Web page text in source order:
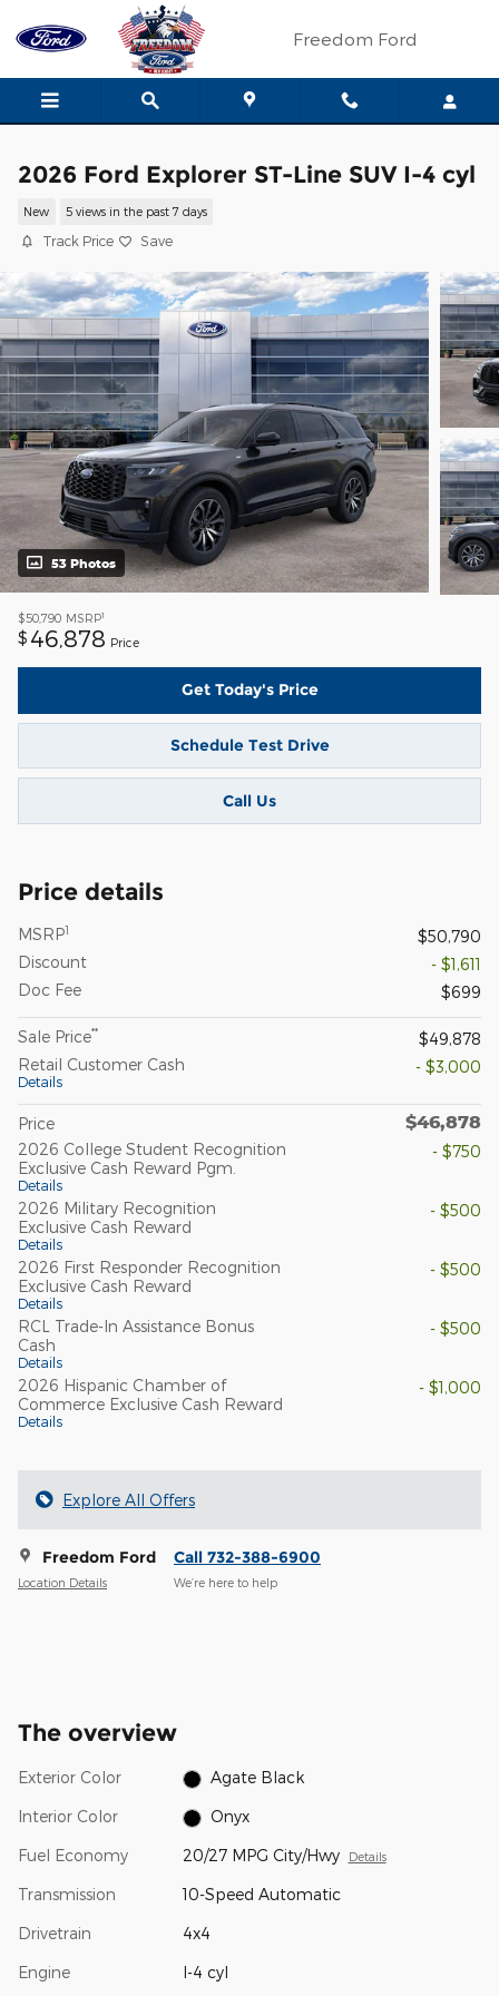
Skip to main content
Freedom Ford
2026 Ford Explorer ST-Line SUV I-4 cyl
New 5 views in the past 7 days
Track Price Save
53 Photos
$50,790 MSRP1
$ 46,878 Price
Get Today's Price
Schedule Test Drive
Call Us
Price details
MSRP1
$50,790
Discount
- $1,611
Doc Fee
$699
Sale Price**
$49,878
Retail Customer Cash
Details
- $3,000
Price $46,878
2026 College Student Recognition
Exclusive Cash Reward Pgm.
Details
- $750
2026 Military Recognition
Exclusive Cash Reward
Details
- $500
2026 First Responder Recognition
Exclusive Cash Reward
Details
- $500
RCL Trade-In Assistance Bonus
Cash
Details
- $500
2026 Hispanic Chamber of
Commerce Exclusive Cash Reward
Details
- $1,000
Explore All Offers
Freedom Ford
Location Details
Call 732-388-6900
We’re here to help
The overview
Exterior Color Agate Black
Interior Color Onyx
Fuel Economy 20/27 MPG City/Hwy Details
Transmission 10-Speed Automatic
Drivetrain 4x4
Engine I-4 cyl